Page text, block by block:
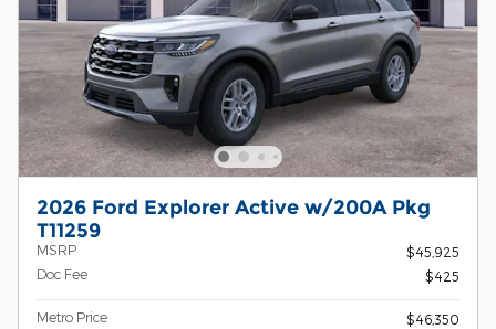
2026 Ford Explorer Active w/200A Pkg
T11259
MSRP
$45,925
Doc Fee
$425
Metro Price
$46,350